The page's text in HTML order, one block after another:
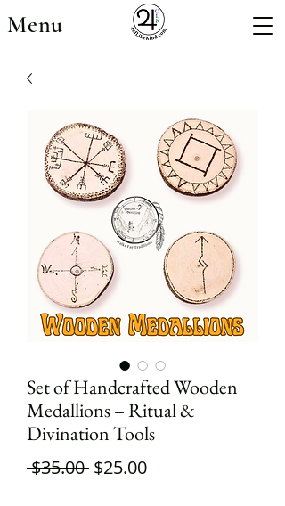
Menu
Set of Handcrafted Wooden
Medallions – Ritual &
Divination Tools
$35.00 Regular
$25.00Sale